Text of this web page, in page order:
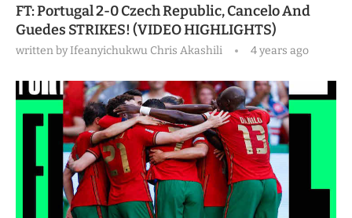
FT: Portugal 2-0 Czech Republic, Cancelo And
Guedes STRIKES! (VIDEO HIGHLIGHTS)
written byIfeanyichukwu Chris Akashili 4 years ago